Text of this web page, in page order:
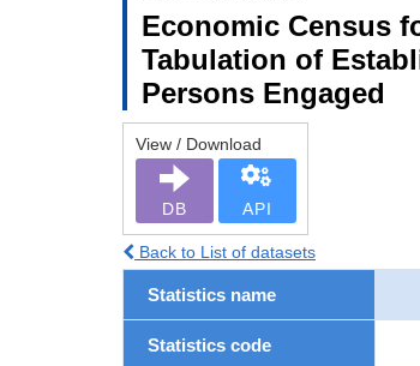
Economic Census
Tabulation of
Persons Engaged
View / Download
DB API
Back to List of datasets
Statistics name
Statistics code